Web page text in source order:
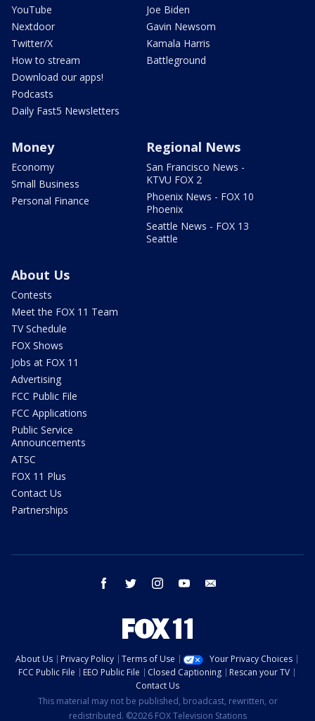
YouTube
Nextdoor
Twitter/X
How to stream
Download our apps!
Podcasts
Daily Fast5 Newsletters
Joe Biden
Gavin Newsom
Kamala Harris
Battleground
Money
Economy
Small Business
Personal Finance
Regional News
San Francisco News -
KTVU FOX 2
Phoenix News - FOX 10
Phoenix
Seattle News - FOX 13
Seattle
About Us
Contests
Meet the FOX 11 Team
TV Schedule
FOX Shows
Jobs at FOX 11
Advertising
FCC Public File
FCC Applications
Public Service
Announcements
ATSC
FOX 11 Plus
Contact Us
Partnerships
facebook twitter instagram youtube
About Us Privacy Policy Terms of Use
Your Privacy Choices
FCC Public File
EEO Public File Closed Captioning
Rescan your TV
Contact Us
This material may not be published, broadcast, rewritten, or
redistributed. ©2026 FOX Television Stations